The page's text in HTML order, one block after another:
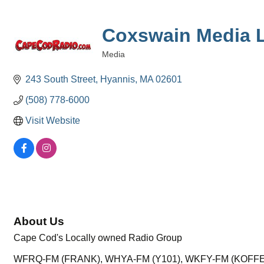
Coxswain Media
Media
243 South Street Hyannis MA 02601
(508) 778-6000
Visit Website
About Us
Cape Cod's Locally owned Radio Group
WFRQ-FM (FRANK), WHYA-FM (Y101), WKFY-FM